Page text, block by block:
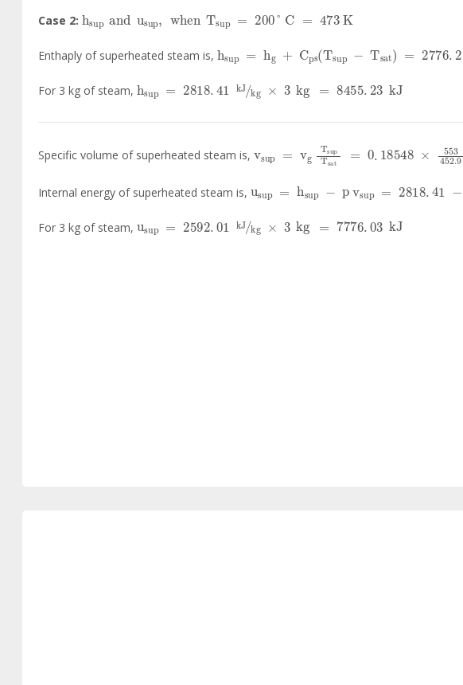
Case 2:
h and , when = 200° 473
Enthaply of superheated steam is,
h h Cps Tsup sat = 2776 . 2 +
For 3 kg of steam,
h 2818 kJ 3 kg 8455.23 kJ
Specific volume of superheated steam is,
Tsup sat = 0 .18548×
Internal energy of superheated steam is,
h 2818 41
For 3 kg of steam,
2592 .01 kJ 3 kg 7776.03 kJ